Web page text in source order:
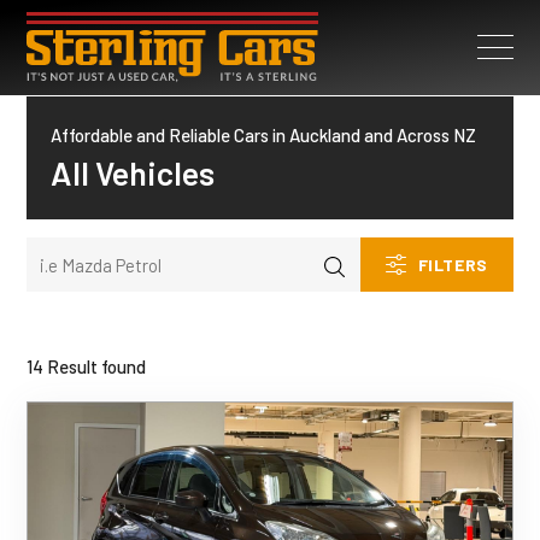
Affordable and Reliable Cars in Auckland and Across NZ
All Vehicles
FILTERS
14 Result found